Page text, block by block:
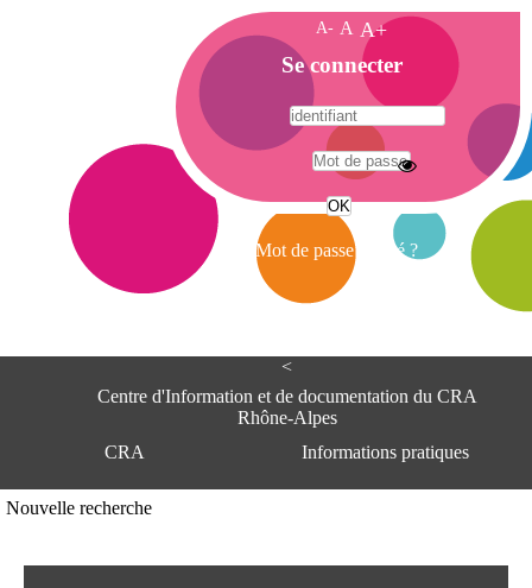
<
Centre d'Information et de documentation du CRA
Rhône-Alpes
CRA
Informations pratiques
Centre Hospitalier le Vinatier
Nouvelle recherche
A- A A+
A
c
c
e
i
Se connecter
Mot de passe oublié ?
A
e
e
n